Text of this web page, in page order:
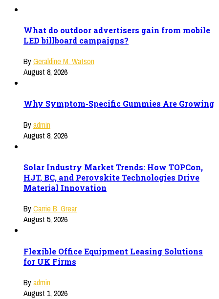
What do outdoor advertisers gain from mobile
LED billboard campaigns?
ByGeraldine M. Watson
August 8, 2026
Why Symptom-Specific Gummies Are Growing
Byadmin
August 8, 2026
Solar Industry Market Trends: How TOPCon,
HJT, BC, and Perovskite Technologies Drive
Material Innovation
ByCarrie B. Grear
August 5, 2026
Flexible Office Equipment Leasing Solutions
for UK Firms
Byadmin
August 1, 2026